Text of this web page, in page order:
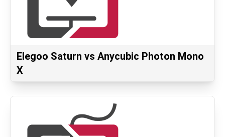
Elegoo Saturn vs Anycubic Photon Mono
X